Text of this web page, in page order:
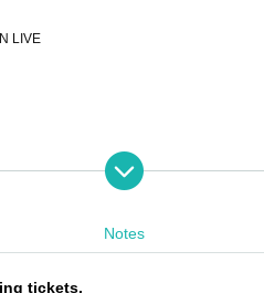
LIVE
12:00pm - 11:59pm the day before the
Notes
tickets.